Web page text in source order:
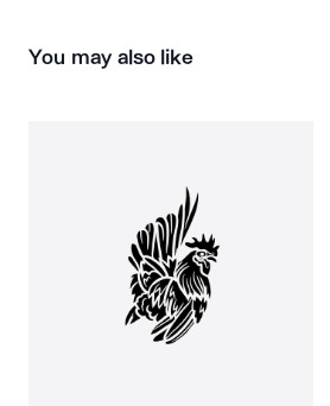
You may also like